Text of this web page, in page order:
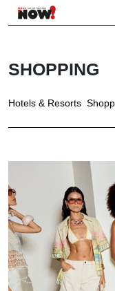
SHOPPING
Hotels & Resorts